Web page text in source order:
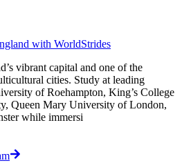
with WorldStrides
vibrant capital and one of the
cities. Study at leading
of Roehampton, King’s College
Queen Mary University of London,
while immersi